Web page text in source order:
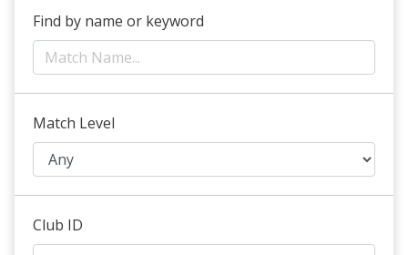
BOGATA TX. 75417
Find by name or keyword
Match Level
Club ID